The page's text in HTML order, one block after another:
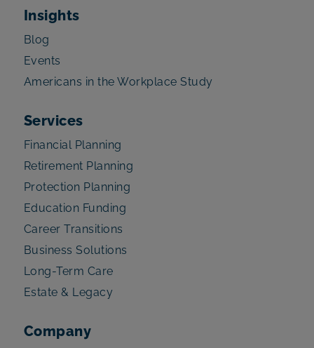
Insights
Blog
Events
Americans in the Workplace Study
Services
Financial Planning
Retirement Planning
Protection Planning
Education Funding
Career Transitions
Business Solutions
Long-Term Care
Estate & Legacy
Company